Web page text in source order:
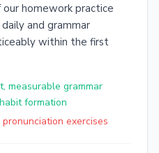
homework practice
and grammar
within the first
measurable grammar
formation
exercises